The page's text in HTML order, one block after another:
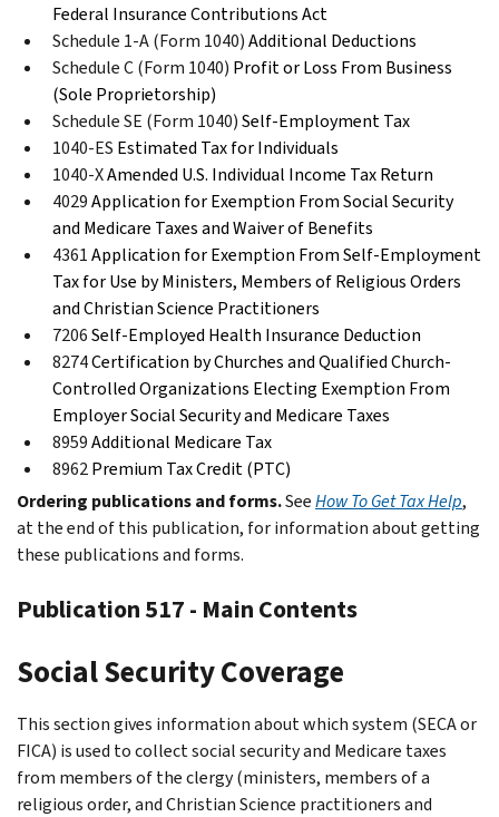
Federal Insurance Contributions Act
Schedule 1-A (Form 1040)Additional Deductions
Schedule C (Form 1040) Profit or Loss From Business
(Sole Proprietorship)
Schedule SE (Form 1040)Self-Employment Tax
1040-ES Estimated Tax for Individuals
1040-XAmended U.S. Individual Income Tax Return
4029Application for Exemption From Social Security
and Medicare Taxes and Waiver of Benefits
4361Application for Exemption From Self-Employment
Tax for Use by Ministers, Members of Religious Orders
and Christian Science Practitioners
7206Self-Employed Health Insurance Deduction
8274Certification by Churches and Qualified Church-
Controlled Organizations Electing Exemption From
Employer Social Security and Medicare Taxes
8959Additional Medicare Tax
8962Premium Tax Credit (PTC)
Ordering publications and forms.SeeHow To Get Tax Help,
at the end of this publication, for information about getting
these publications and forms.
Publication 517 - Main Contents
Social Security Coverage
This section gives information about which system (SECA or
FICA) is used to collect social security and Medicare taxes
from members of the clergy (ministers, members of a
religious order, and Christian Science practitioners and